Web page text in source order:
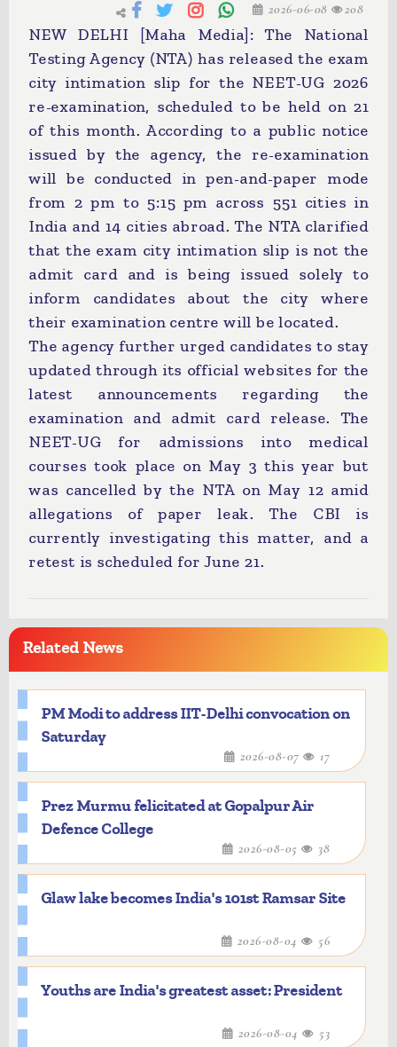
2026-06-08 208
NEW DELHI [Maha Media]: The National
Testing Agency (NTA) has released the exam
city intimation slip for the NEET-UG 2026
re-examination, scheduled to be held on 21
of this month. According to a public notice
issued by the agency, the re-examination
will be conducted in pen-and-paper mode
from 2 pm to 5:15 pm across 551 cities in
India and 14 cities abroad. The NTA clarified
that the exam city intimation slip is not the
admit card and is being issued solely to
inform candidates about the city where
their examination centre will be located.
The agency further urged candidates to stay
updated through its official websites for the
latest announcements regarding the
examination and admit card release. The
NEET-UG for admissions into medical
courses took place on May 3 this year but
was cancelled by the NTA on May 12 amid
allegations of paper leak. The CBI is
currently investigating this matter, and a
retest is scheduled for June 21.
Related News
PM Modi to address IIT-Delhi convocation on
Saturday
2026-08-07 17
Prez Murmu felicitated at Gopalpur Air
Defence College
2026-08-05 38
Glaw lake becomes India's 101st Ramsar Site
2026-08-04 56
Youths are India's greatest asset: President
2026-08-04 53